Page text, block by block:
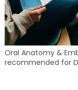
Oral Anatomy &
recommended for